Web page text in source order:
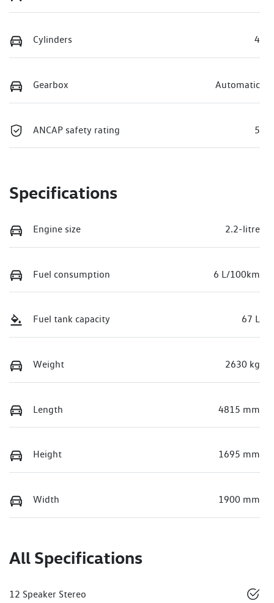
Cylinders 4
Gearbox Automatic
ANCAP safety rating 5
Specifications
Engine size 2.2-litre
Fuel consumption 6 L/100km
Fuel tank capacity 67 L
Weight 2630 kg
Length 4815 mm
Height 1695 mm
Width 1900 mm
All Specifications
12 Speaker Stereo